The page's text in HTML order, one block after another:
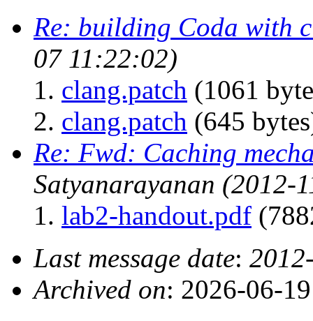
Re: building Coda with
07 11:22:02)
clang.patch (1061
clang.patch (645
Re: Fwd: Caching
Satyanarayanan (2012-
lab2-handout.pdf
Last message date:
Archived on: 2026-06-